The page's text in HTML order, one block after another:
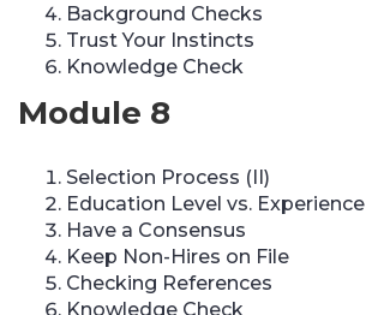
Background Checks
Trust Your Instincts
Knowledge Check
Module 8
Selection Process (II)
Education Level vs. Experience
Have a Consensus
Keep Non-Hires on File
Checking References
Knowledge Check